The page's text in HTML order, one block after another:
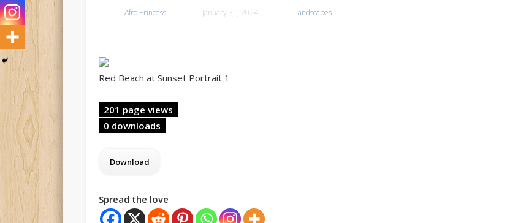
Afro Princess January 31, 2024 Landscapes
Red Beach at Sunset Portrait 1
201 page views
0 downloads
Spread the love